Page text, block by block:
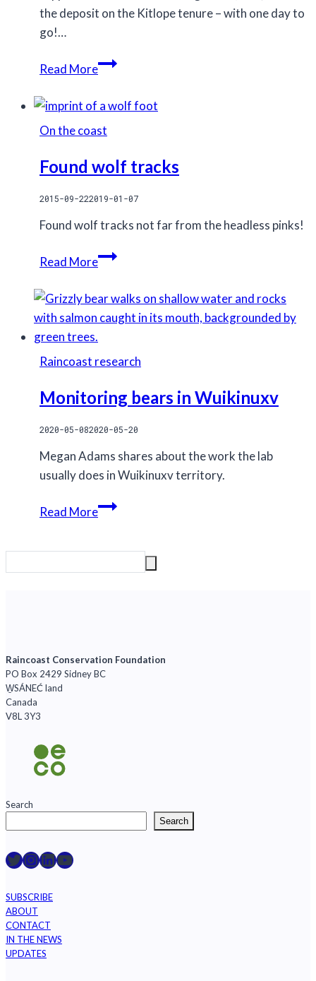
the deposit on the Kitlope tenure – with one day to
go!…
Read MoreSuccess
the
Tenure!
On the coast
Found wolf tracks
2015-09-222019-01-07
Found wolf tracks not far from the headless pinks!
Read MoreFound
tracks
Raincoast research
Monitoring bears in Wuikinuxv
2020-05-082020-05-20
Megan Adams shares about the work the lab
usually does in Wuikinuxv territory.
Read MoreMonitoring
Wuikinuxv
Raincoast Conservation Foundation
PO Box 2429 Sidney BC
W̱SÁNEĆ land
Canada
V8L 3Y3
Search
Search
Raincoast on Twitter
Instagram
LinkedIn
YouTube
SUBSCRIBE
ABOUT
CONTACT
IN THE NEWS
UPDATES